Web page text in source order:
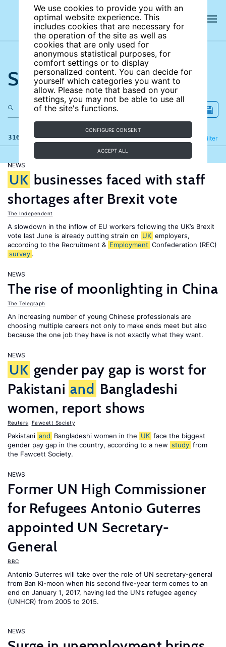
We use cookies to provide you with an
optimal website experience. This
includes cookies that are necessary for
the operation of the site as well as
cookies that are only used for
anonymous statistical purposes, for
comfort settings or to display
personalized content. You can decide for
yourself which categories you want to
allow. Please note that based on your
settings, you may not be able to use all
of the site's functions.
CONFIGURE CONSENT
ACCEPT ALL
Search the site
316 results Filter
Refine
NEWS
UK businesses faced with staff
shortages after Brexit vote
The Independent
A slowdown in the inflow of EU workers following the UK’s Brexit
vote last June is already putting strain on UK employers,
according to the Recruitment & Employment Confederation (REC)
survey .
NEWS
The rise of moonlighting in China
The Telegraph
An increasing number of young Chinese professionals are
choosing multiple careers not only to make ends meet but also
because the one job they have is not exactly what they want.
NEWS
UK gender pay gap is worst for
Pakistani and Bangladeshi
women, report shows
Reuters Fawcett Society
Pakistani and Bangladeshi women in the UK face the biggest
gender pay gap in the country, according to a new study from
the Fawcett Society.
NEWS
Former UN High Commissioner
for Refugees Antonio Guterres
appointed UN Secretary-
General
BBC
Antonio Guterres will take over the role of UN secretary-general
from Ban Ki-moon when his second five-year term comes to an
end on January 1, 2017, having led the UN’s refugee agency
(UNHCR) from 2005 to 2015.
NEWS